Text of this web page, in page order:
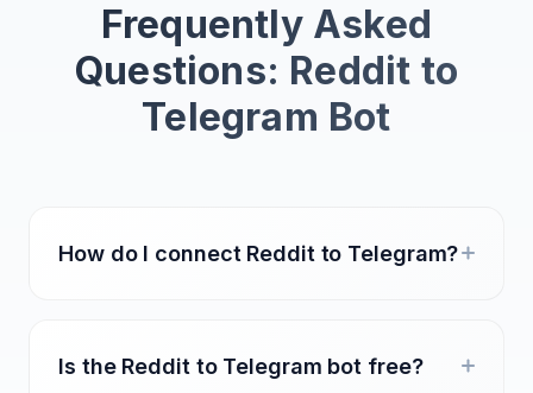
Frequently Asked
Questions: Reddit to
Telegram Bot
How do I connect Reddit to Telegram?
Is the Reddit to Telegram bot free?